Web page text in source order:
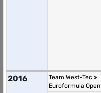
2016
Team West-Tec
Euroformula Open